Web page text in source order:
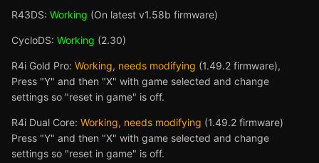
R43DS: Working (On latest v1.58b firmware)
CycloDS: Working (2.30)
R4i Gold Pro: Working, needs modifying (1.49.2 firmware),
Press "Y" and then "X" with game selected and change
settings so "reset in game" is off.
R4i Dual Core: Working, needs modifying (1.49.2 firmware)
Press "Y" and then "X" with game selected and change
settings so "reset in game" is off.